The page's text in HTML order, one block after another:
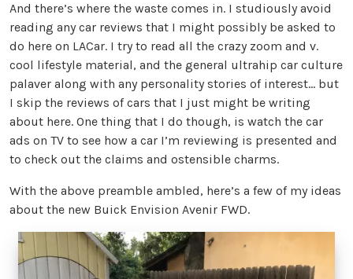
And there’s where the waste comes in. I studiously avoid
reading any car reviews that I might possibly be asked to
do here on LACar. I try to read all the crazy zoom and v.
cool lifestyle material, and the general ultrahip car culture
palaver along with any personality stories of interest... but
I skip the reviews of cars that I just might be writing
about here. One thing that I do though, is watch the car
ads on TV to see how a car I’m reviewing is presented and
to check out the claims and ostensible charms.
With the above preamble ambled, here’s a few of my ideas
about the new Buick Envision Avenir FWD.